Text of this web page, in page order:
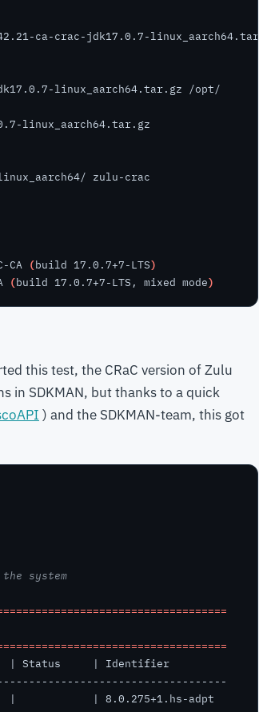
CA (build 17.0.7+7-LTS)
(build 17.0.7+7-LTS, mixed mode)
this test, the CRaC version of Zulu
in SDKMAN, but thanks to a quick
) and the SDKMAN-team, this got
system